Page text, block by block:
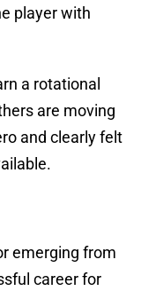
player with
a rotational
are moving
and clearly felt
emerging from
career for